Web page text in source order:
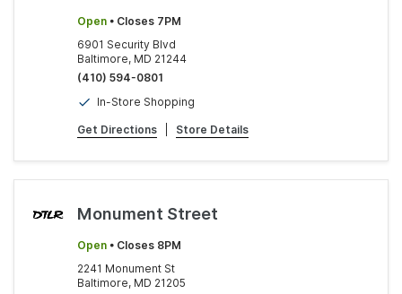
Open • Closes 7PM
6901 Security Blvd
Baltimore, MD 21244
(410) 594-0801
In-Store Shopping
Get Directions Store Details
Monument Street
Open • Closes 8PM
2241 Monument St
Baltimore, MD 21205